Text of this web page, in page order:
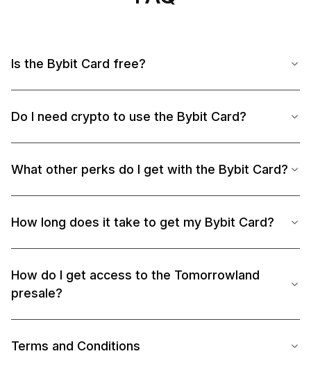
Is the Bybit Card free?
Do I need crypto to use the Bybit Card?
What other perks do I get with the Bybit Card?
How long does it take to get my Bybit Card?
How do I get access to the Tomorrowland
presale?
Terms and Conditions